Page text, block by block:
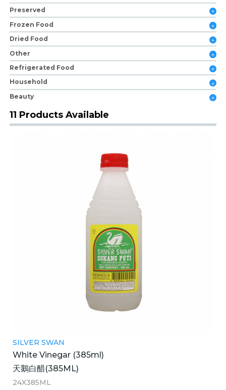
Preserved
Frozen Food
Dried Food
Other
Refrigerated Food
Household
Beauty
11 Products Available
SILVER SWAN
White Vinegar (385ml)
天鵝白醋(385ML)
24X385ML